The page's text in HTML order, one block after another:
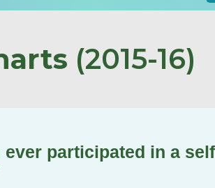
(2015-16)
ever participated in a